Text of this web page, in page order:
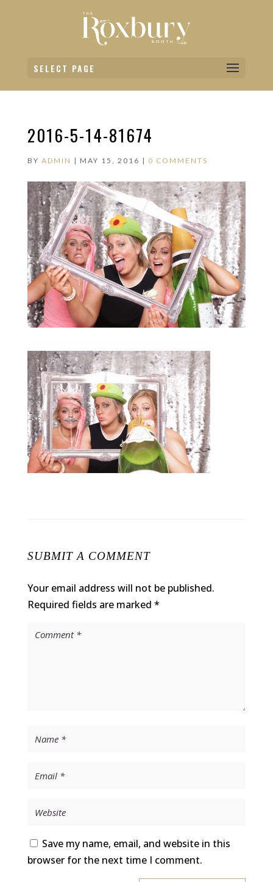
SELECT PAGE
2016-5-14-81674
BY ADMIN | MAY 15, 2016 | 0 COMMENTS
SUBMIT A COMMENT
Your email address will not be published.
Required fields are marked *
Save my name, email, and website in this
browser for the next time I comment.